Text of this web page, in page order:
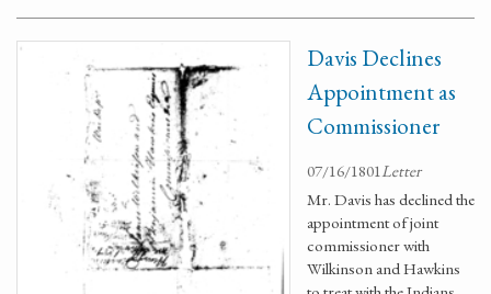
Davis Declines
Appointment as
Commissioner
07/16/1801Letter
Mr. Davis has declined the
appointment of joint
commissioner with
Wilkinson and Hawkins